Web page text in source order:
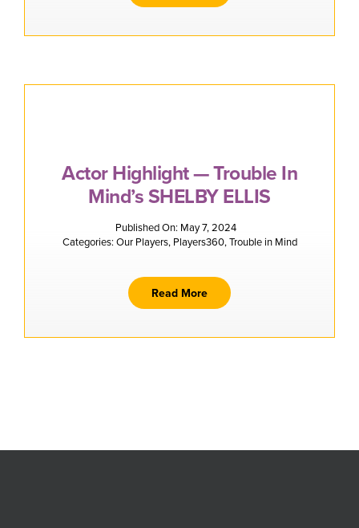
Actor Highlight — Trouble In
Mind’s SHELBY ELLIS
Published On: May 7, 2024
Categories: Our Players, Players360, Trouble in Mind
Read More